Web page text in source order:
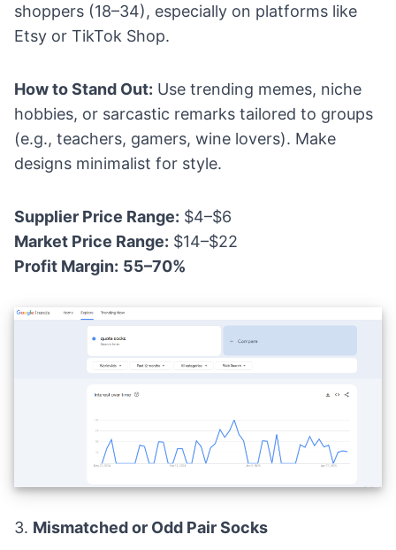
shoppers (18–34), especially on platforms like
Etsy or TikTok Shop.
How to Stand Out: Use trending memes, niche
hobbies, or sarcastic remarks tailored to groups
(e.g., teachers, gamers, wine lovers). Make
designs minimalist for style.
Supplier Price Range: $4–$6
Market Price Range: $14–$22
Profit Margin: 55–70%
3. Mismatched or Odd Pair Socks